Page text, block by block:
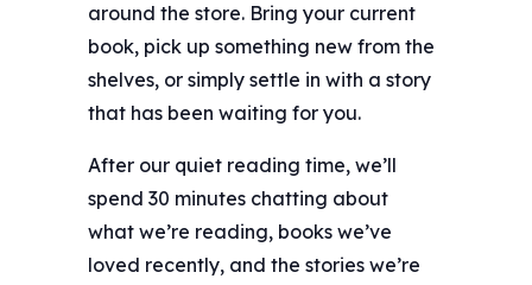
around the store. Bring your current
book, pick up something new from the
shelves, or simply settle in with a story
that has been waiting for you.
After our quiet reading time, we’ll
spend 30 minutes chatting about
what we’re reading, books we’ve
loved recently, and the stories we’re